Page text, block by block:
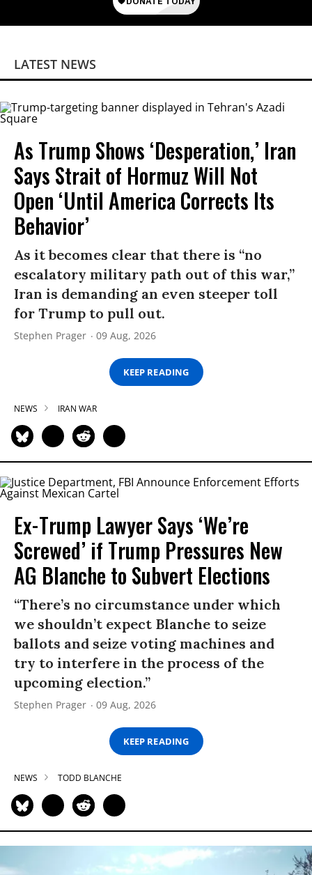
LATEST NEWS
As Trump Shows ‘Desperation,’ Iran
Says Strait of Hormuz Will Not
Open ‘Until America Corrects Its
Behavior’
As it becomes clear that there is “no
escalatory military path out of this war,”
Iran is demanding an even steeper toll
for Trump to pull out.
Stephen Prager 09 Aug, 2026
KEEP READING
NEWS IRAN WAR
Ex-Trump Lawyer Says ‘We’re
Screwed’ if Trump Pressures New
AG Blanche to Subvert Elections
“There’s no circumstance under which
we shouldn’t expect Blanche to seize
ballots and seize voting machines and
try to interfere in the process of the
upcoming election.”
Stephen Prager 09 Aug, 2026
KEEP READING
NEWS TODD BLANCHE